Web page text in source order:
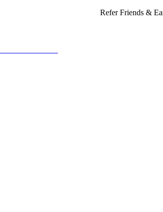
Refer Friends &